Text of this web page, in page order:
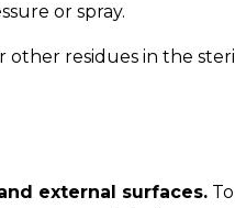
or spray.
residues in the
external surfaces.